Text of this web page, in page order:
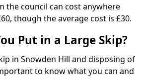
the council can cost anywhere
though the average cost is £30.
Put in a Large Skip?
in Snowden Hill and disposing of
to know what you can and